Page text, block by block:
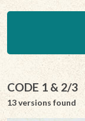
CODE 1 & 2/3
13 versions found